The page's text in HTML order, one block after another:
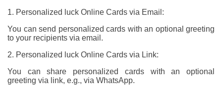
1. Personalized luck Online Cards via Email:
You can send personalized cards with an optional greeting
to your recipients via email.
2. Personalized luck Online Cards via Link:
You can share personalized cards with an optional
greeting via link, e.g., via WhatsApp.